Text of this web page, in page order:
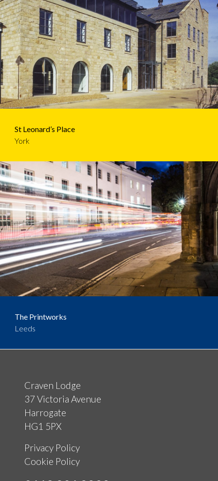
St Leonard’s Place
York
The Printworks
Leeds
Craven Lodge
37 Victoria Avenue
Harrogate
HG1 5PX
Privacy Policy
Cookie Policy